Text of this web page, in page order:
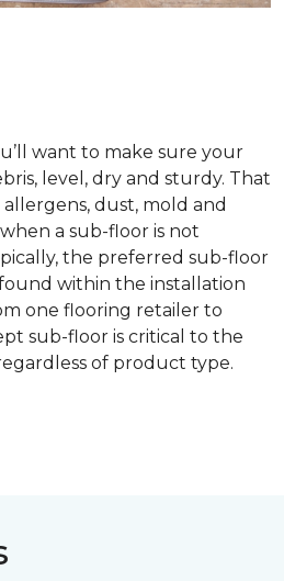
want to make sure your
level, dry and sturdy. That
dust, mold and
a sub-floor is not
the preferred sub-floor
within the installation
one flooring retailer to
sub-floor is critical to the
of product type.